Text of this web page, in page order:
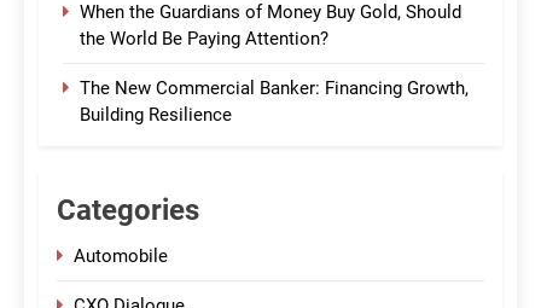
When the Guardians of Money Buy Gold, Should
the World Be Paying Attention?
The New Commercial Banker: Financing Growth,
Building Resilience
Categories
Automobile